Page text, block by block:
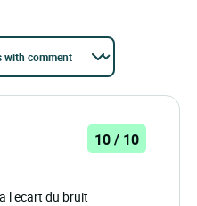
10 / 10
l ecart du bruit